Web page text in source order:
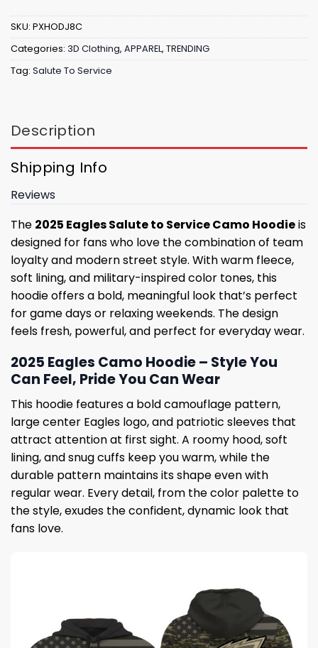
SKU: PXHODJ8C
Categories: 3D Clothing, APPAREL, TRENDING
Tag: Salute To Service
Description
Shipping Info
Reviews
The 2025 Eagles Salute to Service Camo Hoodieis
designed for fans who love the combination of team
loyalty and modern street style. With warm fleece,
soft lining, and military-inspired color tones, this
hoodie offers a bold, meaningful look that’s perfect
for game days or relaxing weekends. The design
feels fresh, powerful, and perfect for everyday wear.
2025 Eagles Camo Hoodie – Style You
Can Feel, Pride You Can Wear
This hoodie features a bold camouflage pattern,
large center Eagles logo, and patriotic sleeves that
attract attention at first sight. A roomy hood, soft
lining, and snug cuffs keep you warm, while the
durable pattern maintains its shape even with
regular wear. Every detail, from the color palette to
the style, exudes the confident, dynamic look that
fans love.